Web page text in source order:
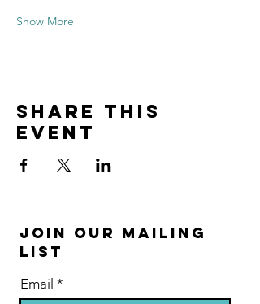
Show More
Share this
event
Join Our Mailing
List
Email